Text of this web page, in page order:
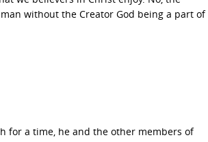
without the Creator God being a part of
for a time, he and the other members of